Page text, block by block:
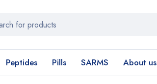
Peptides Pills SARMS About us